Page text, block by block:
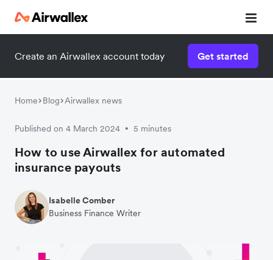
Create an Airwallex account today Get started
Home Blog Airwallex news
Published on 4 March 2024 • 5 minutes
How to use Airwallex for automated
insurance payouts
Isabelle Comber
Business Finance Writer